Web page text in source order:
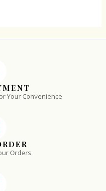
Your Convenience
Orders